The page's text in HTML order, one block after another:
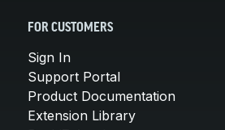
FOR CUSTOMERS
Sign In
Support Portal
Product Documentation
Extension Library